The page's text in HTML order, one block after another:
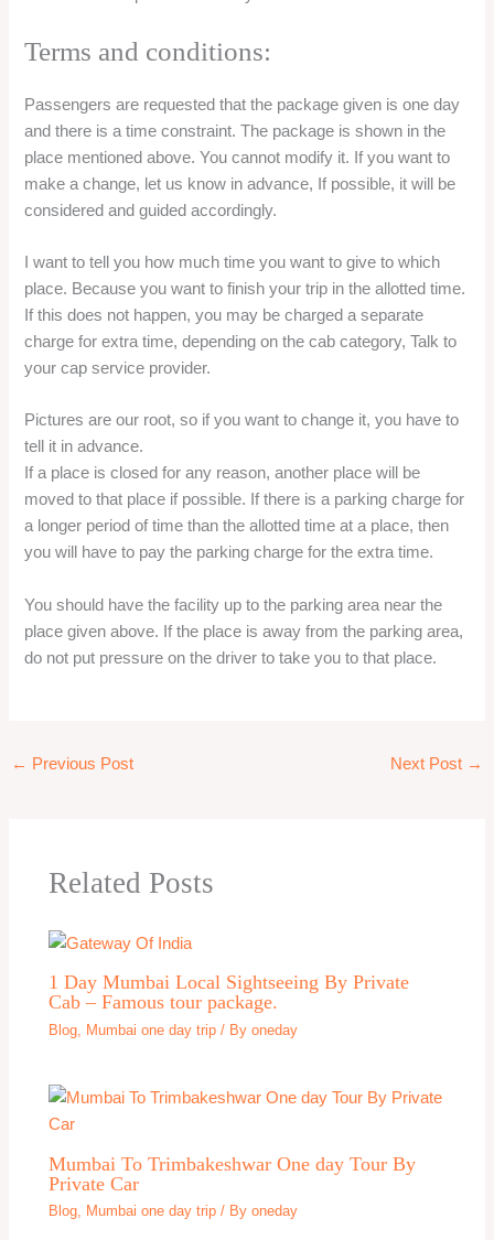
Terms and conditions:
Passengers are requested that the package given is one day
and there is a time constraint. The package is shown in the
place mentioned above. You cannot modify it. If you want to
make a change, let us know in advance, If possible, it will be
considered and guided accordingly.
I want to tell you how much time you want to give to which
place. Because you want to finish your trip in the allotted time.
If this does not happen, you may be charged a separate
charge for extra time, depending on the cab category, Talk to
your cap service provider.
Pictures are our root, so if you want to change it, you have to
tell it in advance.
If a place is closed for any reason, another place will be
moved to that place if possible. If there is a parking charge for
a longer period of time than the allotted time at a place, then
you will have to pay the parking charge for the extra time.
You should have the facility up to the parking area near the
place given above. If the place is away from the parking area,
do not put pressure on the driver to take you to that place.
← Previous Post Next Post →
Related Posts
1 Day Mumbai Local Sightseeing By Private
Cab – Famous tour package.
Blog Mumbai one day trip / Byoneday
Mumbai To Trimbakeshwar One day Tour By
Private Car
Blog, Mumbai one day trip / Byoneday